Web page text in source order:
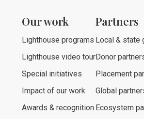
Our work
Lighthouse programs
Lighthouse video tour
Special initiatives
Impact of our work
Awards & recognition
Partners
Local & state
Donor
Placement
Global
Ecosystem